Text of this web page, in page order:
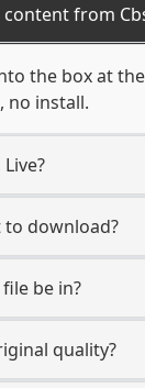
from
the box at
no install.
to download?
be in?
quality?